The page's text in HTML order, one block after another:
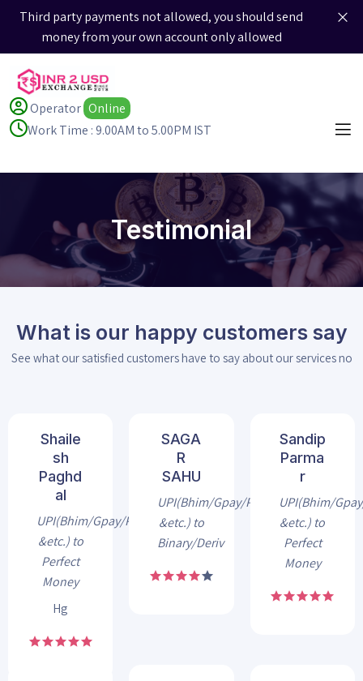
Third party payments not allowed, you should send
money from your own account only allowed
Operator Online
Work Time : 9.00AM to 5.00PM IST
Testimonial
What is our happy customers say
See what our satisfied customers have to say about our services no
Shaile
sh
Paghd
al
UPI(Bhim/Gpay/Phonepe
&etc.) to
Perfect
Money
Hg
SAGA
R
SAHU
UPI(Bhim/Gpay/Phonepe
&etc.) to
Binary/Deriv
Sandip
Parma
r
UPI(Bhim/
&etc.) to
Perfect
Money